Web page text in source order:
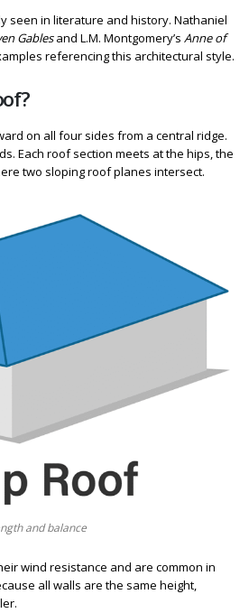
seen in literature and history. Nathaniel
Gablesand L.M. Montgomery’s Anne of
referencing this architectural style.
on all four sides from a central ridge.
Each roof section meets at the hips, the
two sloping roof planes intersect.
and balance
wind resistance and are common in
all walls are the same height,